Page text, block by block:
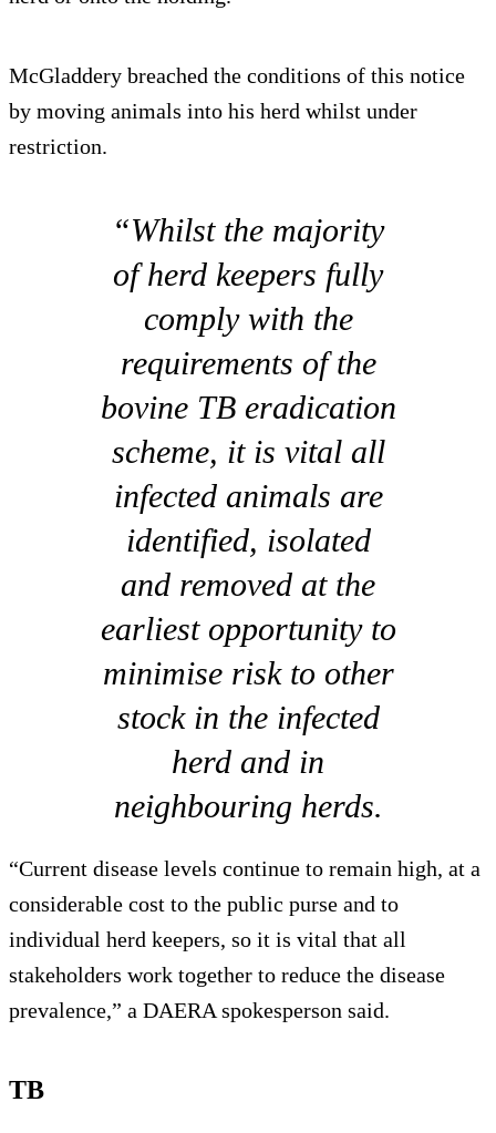
McGladdery breached the conditions of this notice
by moving animals into his herd whilst under
restriction.
“Whilst the majority
of herd keepers fully
comply with the
requirements of the
bovine TB eradication
scheme, it is vital all
infected animals are
identified, isolated
and removed at the
earliest opportunity to
minimise risk to other
stock in the infected
herd and in
neighbouring herds.
“Current disease levels continue to remain high, at a
considerable cost to the public purse and to
individual herd keepers, so it is vital that all
stakeholders work together to reduce the disease
prevalence,” a DAERA spokesperson said.
TB